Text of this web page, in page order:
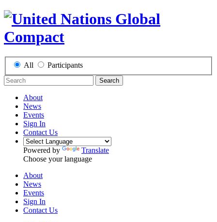
All Participants
Search
About
News
Events
Sign In
Contact Us
Powered by
Translate
Choose your language
About
News
Events
Sign In
Contact Us